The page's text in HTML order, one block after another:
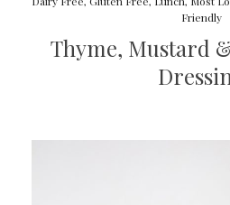
Friendly
Thyme, Mustard